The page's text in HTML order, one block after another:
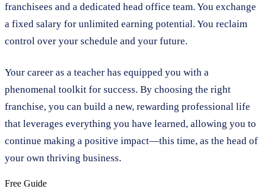
franchisees and a dedicated head office team. You exchange
a fixed salary for unlimited earning potential. You reclaim
control over your schedule and your future.
Your career as a teacher has equipped you with a
phenomenal toolkit for success. By choosing the right
franchise, you can build a new, rewarding professional life
that leverages everything you have learned, allowing you to
continue making a positive impact—this time, as the head of
your own thriving business.
Free Guide